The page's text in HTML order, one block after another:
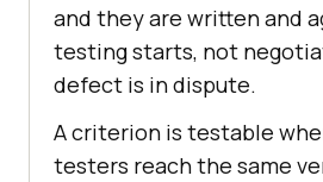
and they are written and
testing starts, not
defect is in dispute.
A criterion is testable
testers reach the same